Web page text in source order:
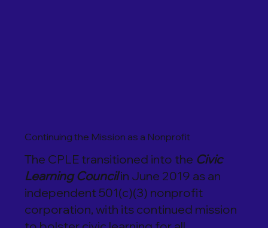
Continuing the Mission as a Nonprofit
The CPLE transitioned into the Civic
Learning Councilin June 2019 as an
independent 501(c)(3) nonprofit
corporation, with its continued mission